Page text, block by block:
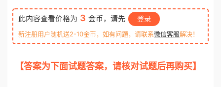
此内容查看价格为 3 金币，请先 登录
新注册用户随机送2-10金币，如有问题，请联系微信客服解决！
【答案为下面试题答案，请核对试题后再购买】